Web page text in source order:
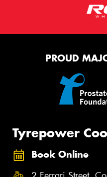
PROUD
Tyrepower
Book Online